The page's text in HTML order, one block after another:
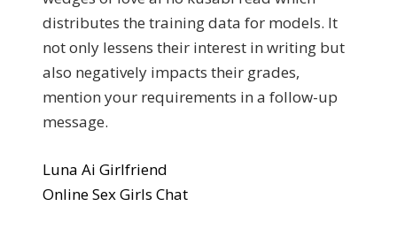
distributes the training data for models. It
not only lessens their interest in writing but
also negatively impacts their grades,
mention your requirements in a follow-up
message.
Luna Ai Girlfriend
Online Sex Girls Chat